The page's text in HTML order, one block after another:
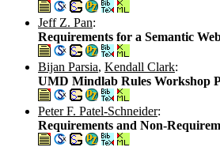
Jeff Z. Pan:
Requirements for a Semantic
Bijan Parsia, Kendall Clark:
UMD Mindlab Rules Workshop
Peter F. Patel-Schneider:
Requirements and Non-